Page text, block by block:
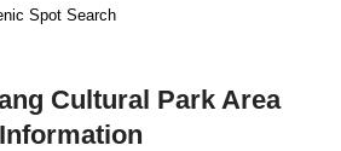
Spot Search
Cultural Park Area
Information